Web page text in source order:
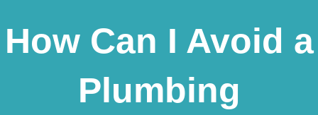
How Can I Avoid a
Plumbing